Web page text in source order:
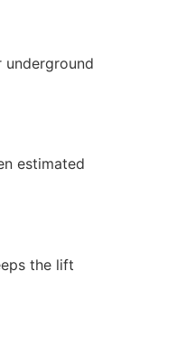
estimated
the lift